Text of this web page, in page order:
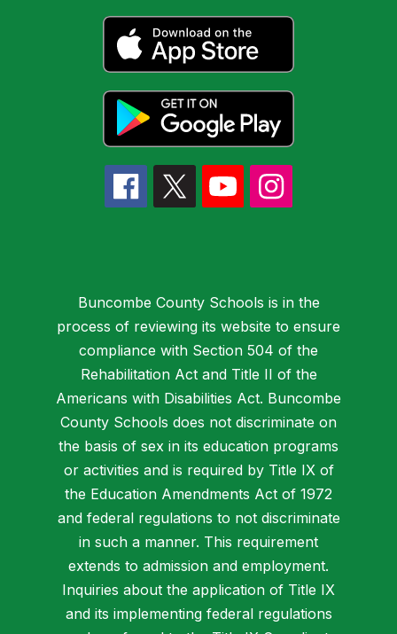
Buncombe County Schools is in the
process of reviewing its website to ensure
compliance with Section 504 of the
Rehabilitation Act and Title II of the
Americans with Disabilities Act. Buncombe
County Schools does not discriminate on
the basis of sex in its education programs
or activities and is required by Title IX of
the Education Amendments Act of 1972
and federal regulations to not discriminate
in such a manner. This requirement
extends to admission and employment.
Inquiries about the application of Title IX
and its implementing federal regulations